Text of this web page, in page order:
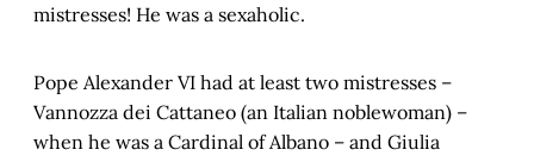
mistresses! He was a sexaholic.
Pope Alexander VI had at least two mistresses –
Vannozza dei Cattaneo (an Italian noblewoman) –
when he was a Cardinal of Albano – and Giulia